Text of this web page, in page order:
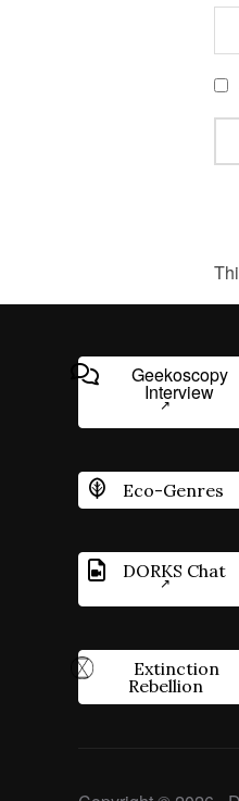
Geekoscopy
Interview
Eco-Genres
DORKS Chat
Extinction
Rebellion